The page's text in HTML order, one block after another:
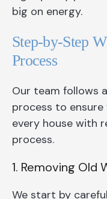
big on energy.
Step-by-Step
Process
Our team follows
process to ensure
every house with
process.
1. Removing Old
We start by